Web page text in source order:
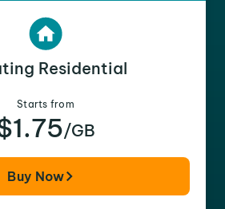
Residential
Starts from
/GB
Buy Now